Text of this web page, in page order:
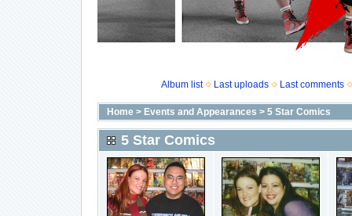
Album list Last uploads Last comments
Home> Events and Appearances > 5 Star Comics
5 Star Comics